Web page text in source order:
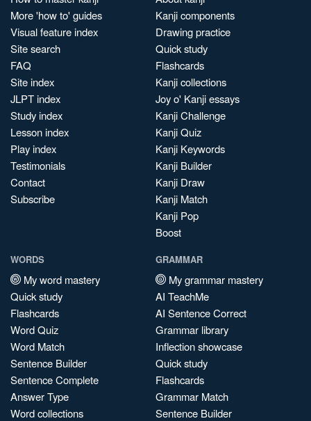
More 'how to' guides
Visual feature index
Site search
FAQ
Site index
JLPT index
Study index
Lesson index
Play index
Testimonials
Contact
Subscribe
Kanji components
Drawing practice
Quick study
Flashcards
Kanji collections
Joy o' Kanji essays
Kanji Challenge
Kanji Quiz
Kanji Keywords
Kanji Builder
Kanji Draw
Kanji Match
Kanji Pop
Boost
WORDS
My word mastery
Quick study
Flashcards
Word Quiz
Word Match
Sentence Builder
Sentence Complete
Answer Type
Word collections
GRAMMAR
My grammar mastery
AI TeachMe
AI Sentence Correct
Grammar library
Inflection showcase
Quick study
Flashcards
Grammar Match
Sentence Builder